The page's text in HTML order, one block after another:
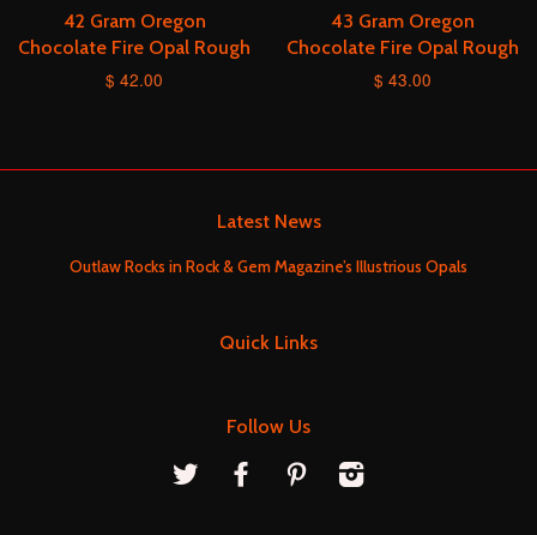
42 Gram Oregon
Chocolate Fire Opal Rough
$ 42.00
43 Gram Oregon
Chocolate Fire Opal Rough
$ 43.00
Latest News
Outlaw Rocks in Rock & Gem Magazine’s Illustrious Opals
Quick Links
Follow Us
Twitter Facebook Pinterest